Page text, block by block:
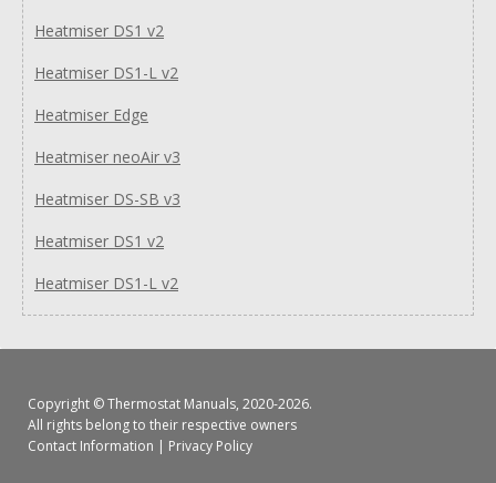
Heatmiser DS1 v2
Heatmiser DS1-L v2
Heatmiser Edge
Heatmiser neoAir v3
Heatmiser DS-SB v3
Heatmiser DS1 v2
Heatmiser DS1-L v2
Copyright ©Thermostat Manuals, 2020-2026.
All rights belong to their respective owners
Contact Information | Privacy Policy